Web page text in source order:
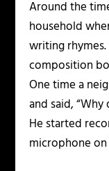
Around the
household
writing
composition
One time a
and said,
He started
microphone